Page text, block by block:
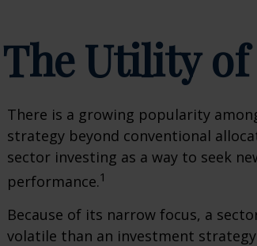
The Utility
There is a growing popularity
strategy beyond conventional
sector investing as a way to seek
performance.1
Because of its narrow focus, a
volatile than an investment